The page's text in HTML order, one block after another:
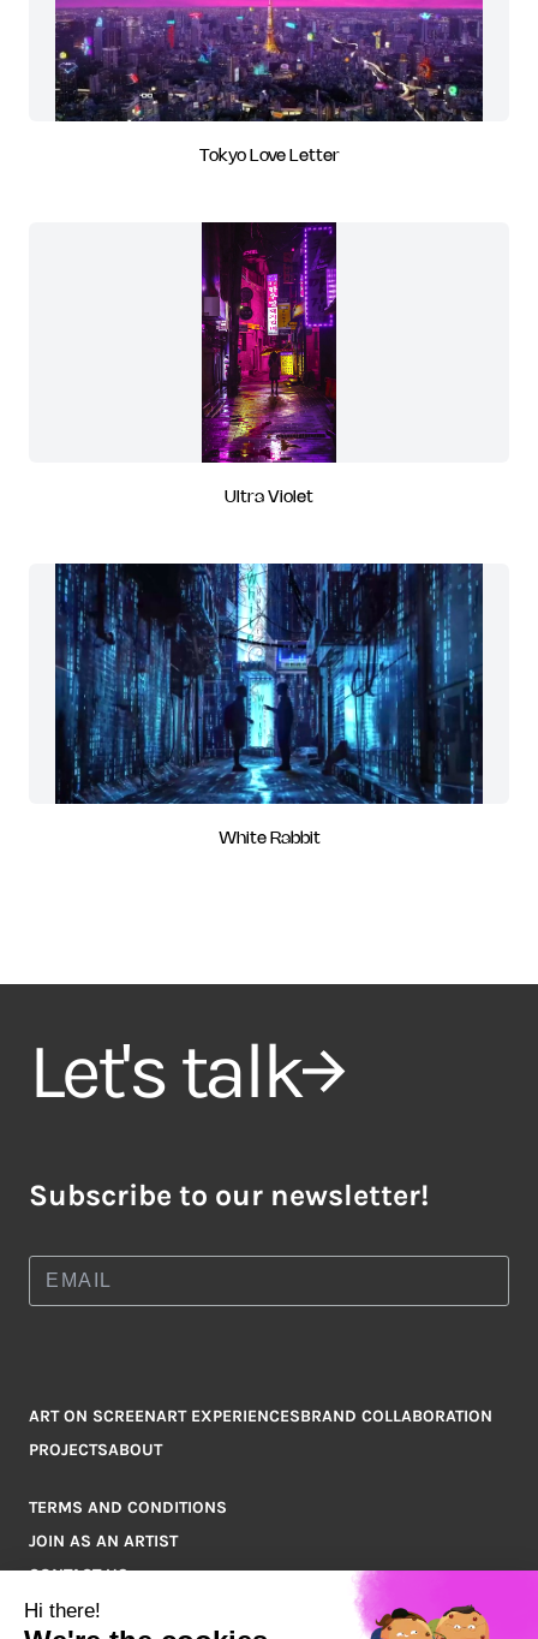
Tokyo Love Letter
Ultra Violet
White Rabbit
Let's talk
Subscribe to our newsletter!
ART ON SCREENART EXPERIENCESBRAND COLLABORATION
PROJECTSABOUT
TERMS AND CONDITIONS
JOIN AS AN ARTIST
CONTACT US
Q&A